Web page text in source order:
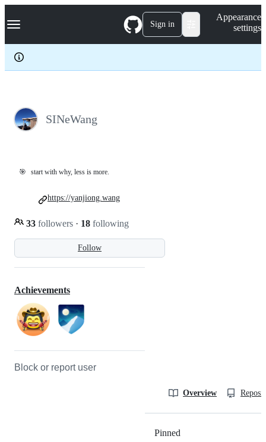
k
p
c
Navigation Menu Sign in
Appearance
settings
SINeWang
🎯 start with why, less is more.
Follow
33 followers · 18 following
https://yanjiong.wang
Achievements
Block or report user
Overview
Pinned